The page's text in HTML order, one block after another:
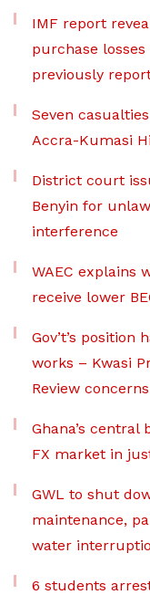
IMF report
purchase
previously
Seven
Accra-Kumasi
District court
Benyin for
interference
WAEC explains
receive lower
Gov’t’s
works – Kwasi
Review concerns
Ghana’s
FX market in
GWL to shut
maintenance,
water
6 students